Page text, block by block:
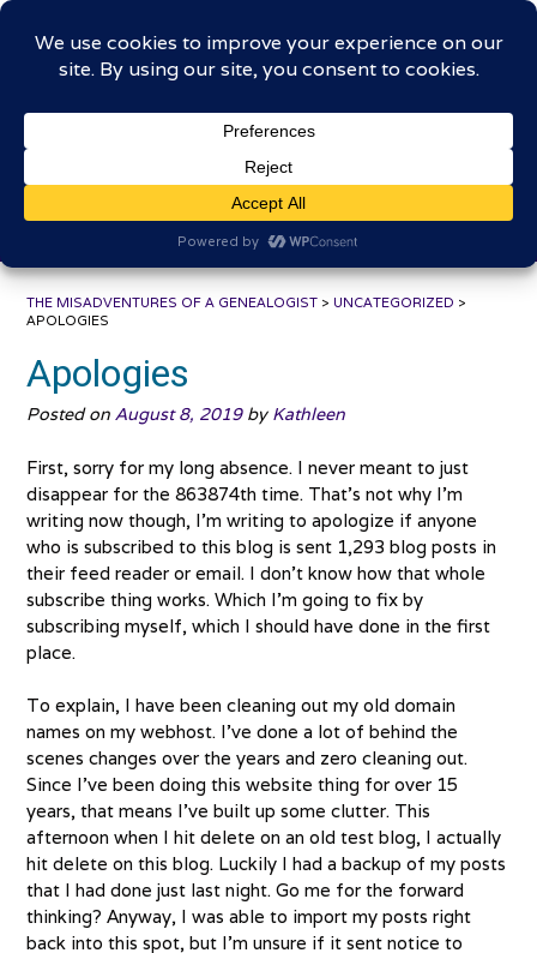
Skip
contentThe Misadventures of a
Genealogist
THE MISADVENTURES OF A GENEALOGIST > UNCATEGORIZED >
APOLOGIES
Apologies
Posted on August 8, 2019by Kathleen
First, sorry for my long absence. I never meant to just
disappear for the 863874th time. That’s not why I’m
writing now though, I’m writing to apologize if anyone
who is subscribed to this blog is sent 1,293 blog posts in
their feed reader or email. I don’t know how that whole
subscribe thing works. Which I’m going to fix by
subscribing myself, which I should have done in the first
place.
To explain, I have been cleaning out my old domain
names on my webhost. I’ve done a lot of behind the
scenes changes over the years and zero cleaning out.
Since I’ve been doing this website thing for over 15
years, that means I’ve built up some clutter. This
afternoon when I hit delete on an old test blog, I actually
hit delete on this blog. Luckily I had a backup of my posts
that I had done just last night. Go me for the forward
thinking? Anyway, I was able to import my posts right
back into this spot, but I’m unsure if it sent notice to